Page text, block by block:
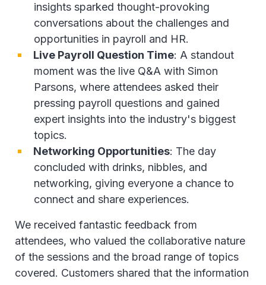
insights sparked thought-provoking
conversations about the challenges and
opportunities in payroll and HR.
Live Payroll Question Time: A standout
moment was the live Q&A with Simon
Parsons, where attendees asked their
pressing payroll questions and gained
expert insights into the industry's biggest
topics.
Networking Opportunities: The day
concluded with drinks, nibbles, and
networking, giving everyone a chance to
connect and share experiences.
We received fantastic feedback from
attendees, who valued the collaborative nature
of the sessions and the broad range of topics
covered. Customers shared that the information